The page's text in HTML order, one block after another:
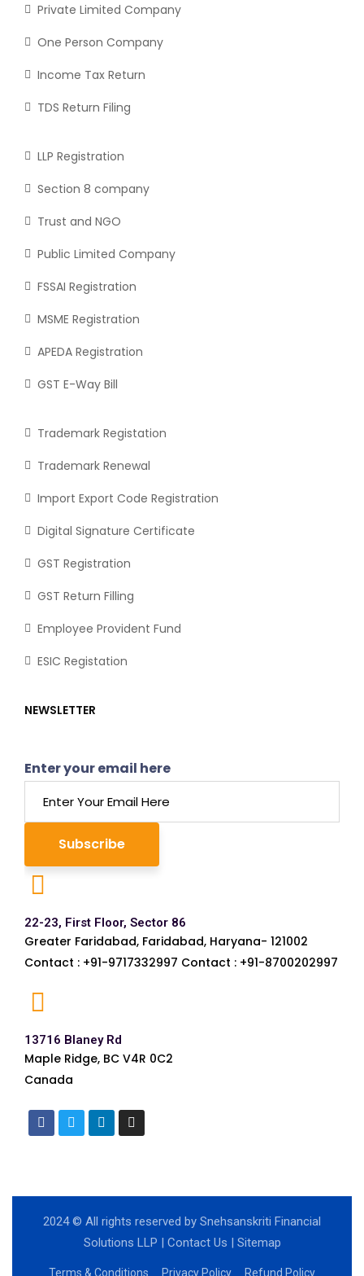
Private Limited Company
One Person Company
Income Tax Return
TDS Return Filing
LLP Registration
Section 8 company
Trust and NGO
Public Limited Company
FSSAI Registration
MSME Registration
APEDA Registration
GST E-Way Bill
Trademark Registation
Trademark Renewal
Import Export Code Registration
Digital Signature Certificate
GST Registration
GST Return Filling
Employee Provident Fund
ESIC Registation
NEWSLETTER
Enter your email here
22-23, First Floor, Sector 86
Greater Faridabad, Faridabad, Haryana- 121002
Contact : +91-9717332997 Contact : +91-8700202997
13716 Blaney Rd
Maple Ridge, BC V4R 0C2
Canada
2024© All rights reserved by Snehsanskriti Financial
Solutions LLP | Contact Us | Sitemap
Terms & Conditions Privacy Policy Refund Policy